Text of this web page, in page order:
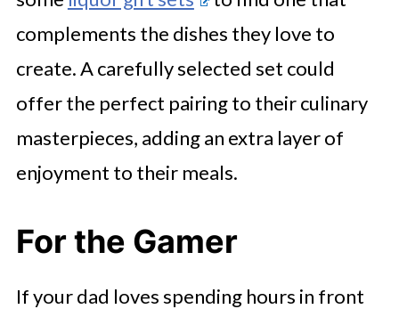
complements the dishes they love to
create. A carefully selected set could
offer the perfect pairing to their culinary
masterpieces, adding an extra layer of
enjoyment to their meals.
For the Gamer
If your dad loves spending hours in front